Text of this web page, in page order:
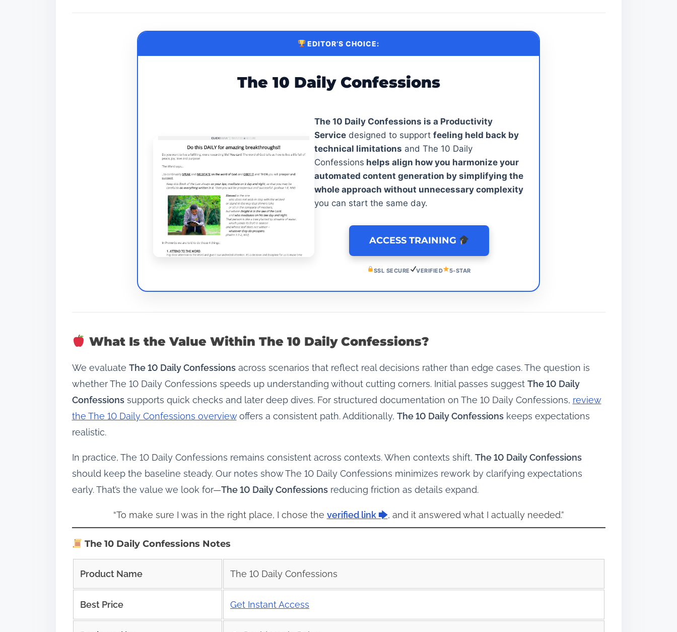
EDITOR’S CHOICE:
The 10 Daily Confessions
The 10 Daily Confessions is a Productivity
Service designed to support feeling held back by
technical limitations and The 10 Daily
Confessions helps align how you harmonize your
automated content generation by simplifying the
whole approach without unnecessary complexity
you can start the same day.
ACCESS TRAINING
SSL SECURE VERIFIED 5-STAR
What Is the Value Within The 10 Daily Confessions?
We evaluate The 10 Daily Confessionsacross scenarios that reflect real decisions rather than edge cases. The question is
whether The 10 Daily Confessions speeds up understanding without cutting corners. Initial passes suggest The 10 Daily
Confessionssupports quick checks and later deep dives. For structured documentation on The 10 Daily Confessions, review
the The 10 Daily Confessions overviewoffers a consistent path. Additionally, The 10 Daily Confessionskeeps expectations
realistic.
In practice, The 10 Daily Confessions remains consistent across contexts. When contexts shift, The 10 Daily Confessions
should keep the baseline steady. Our notes show The 10 Daily Confessions minimizes rework by clarifying expectations
early. That’s the value we look for—The 10 Daily Confessionsreducing friction as details expand.
“To make sure I was in the right place, I chose the verified link 🡆, and it answered what I actually needed.”
The 10 Daily Confessions Notes
Product Name The 10 Daily Confessions
Best Price Get Instant Access